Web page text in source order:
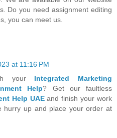
Do you need assignment editing
you can meet us.
at 11:16 PM
your Integrated Marketing
Help? Get our faultless
Help UAEand finish your work
hurry up and place your order at